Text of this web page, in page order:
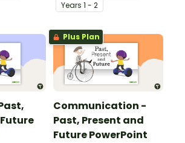
Years 1 - 2
Plus Plan
Communication -
Past, Present and
Future PowerPoint